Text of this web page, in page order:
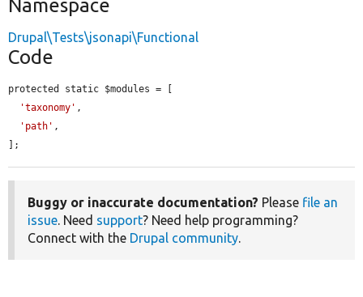
Namespace
Drupal\Tests\jsonapi\Functional
Code
protected static $modules = [
'taxonomy' ,
'path' ,
];
Buggy or inaccurate documentation? Please file an
issue. Need support? Need help programming?
Connect with the Drupal community.